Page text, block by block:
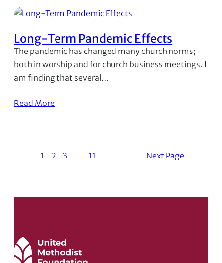
Long-Term Pandemic Effects
The pandemic has changed many church norms;
both in worship and for church business meetings. I
am finding that several…
Read More
1 2 3 … 11 Next Page